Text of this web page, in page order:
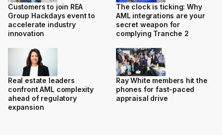
Customers to join REA
Group Hackdays event to
accelerate industry
innovation
The clock is ticking: Why
AML integrations are your
secret weapon for
complying Tranche 2
Real estate leaders
confront AML complexity
ahead of regulatory
expansion
Ray White members hit the
phones for fast-paced
appraisal drive